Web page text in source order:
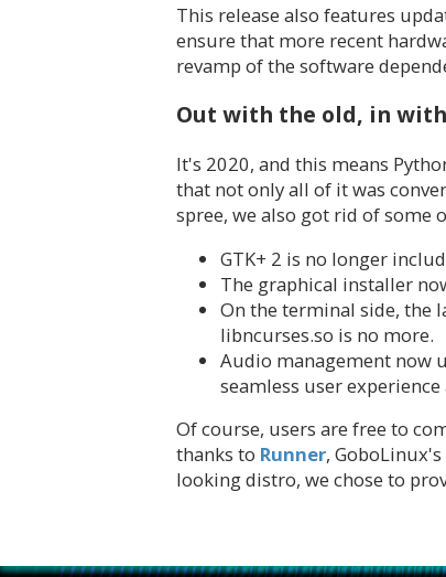
This release also features
ensure that more recent
revamp of the software
Out with the old, in
It's 2020, and this means
that not only all of it was
spree, we also got rid of some
GTK+ 2 is no longer
The graphical installer
On the terminal side, the
libncurses.so is no more.
Audio management now
seamless user
Of course, users are free to
thanks to Runner,
looking distro, we chose to